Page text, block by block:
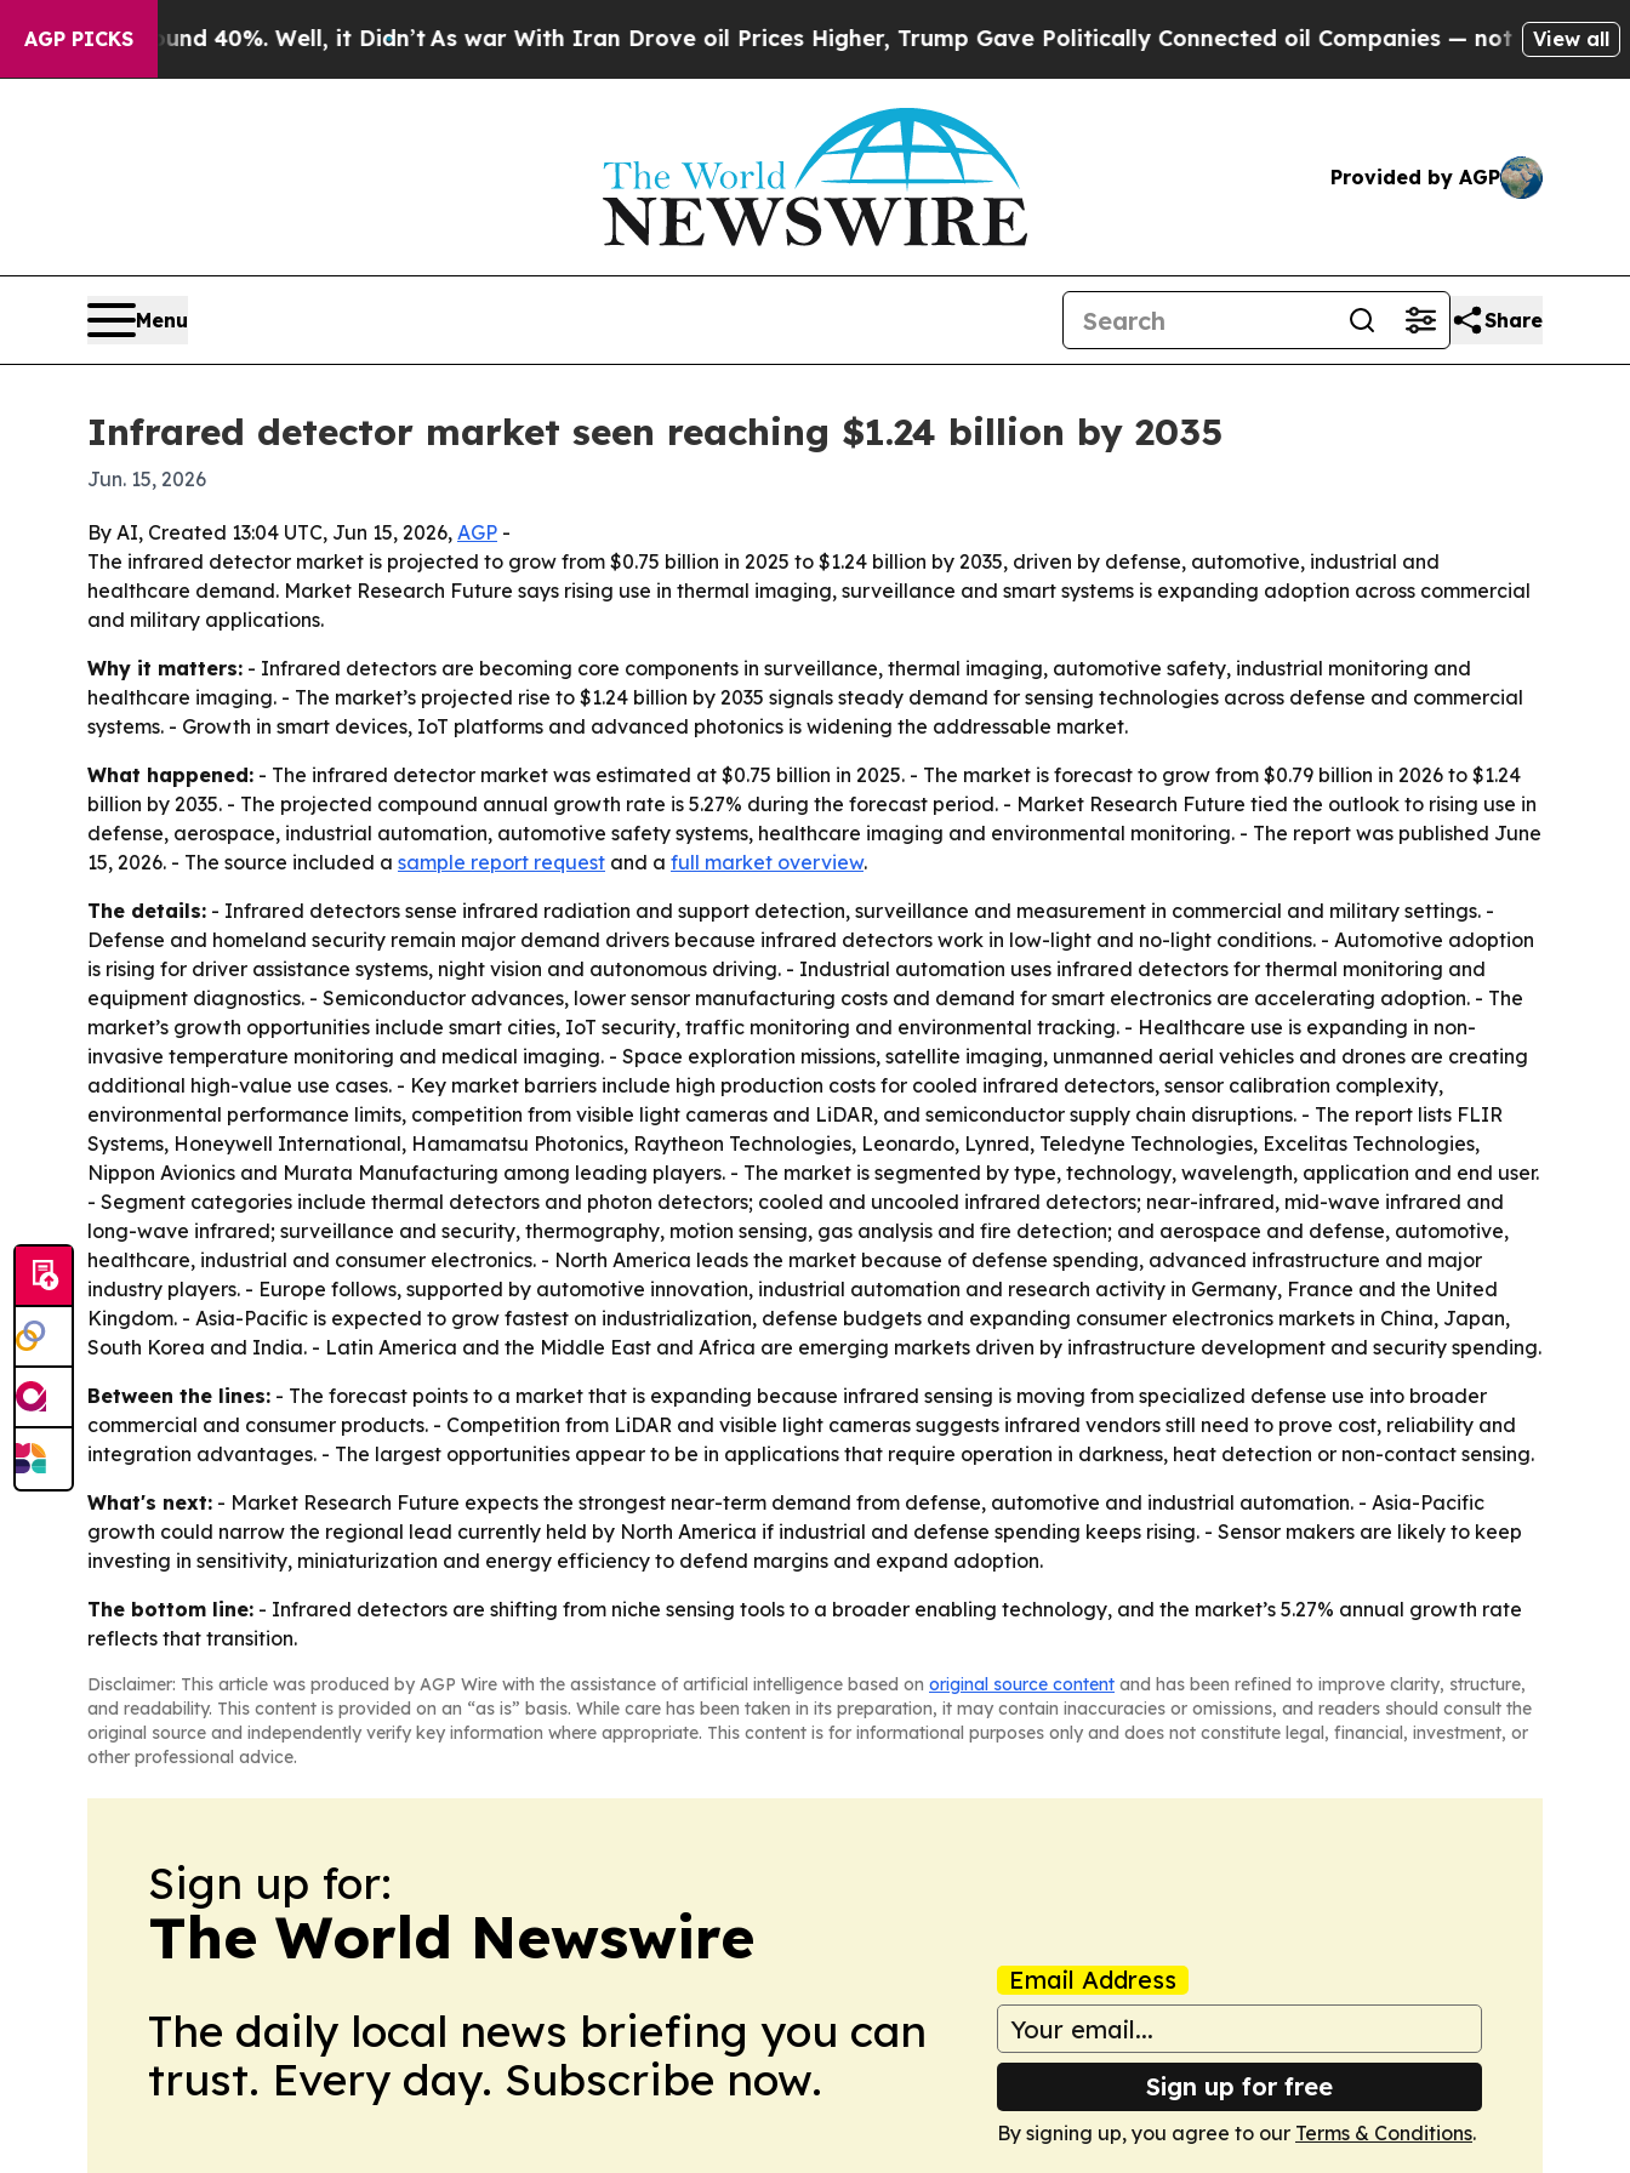
AGP PICKS
Around 40%. Well, it Didn’t As war With Iran Drove oil Prices Higher, Trump Gave Politically Connected oil Companies — not Taxpayers — the
View all
Provided by AGP
Menu Share
Infrared detector market seen reaching $1.24 billion by 2035
Jun. 15, 2026
By AI, Created 13:04 UTC, Jun 15, 2026, AGP -
The infrared detector market is projected to grow from $0.75 billion in 2025 to $1.24 billion by 2035, driven by defense, automotive, industrial and
healthcare demand. Market Research Future says rising use in thermal imaging, surveillance and smart systems is expanding adoption across commercial
and military applications.
Why it matters: - Infrared detectors are becoming core components in surveillance, thermal imaging, automotive safety, industrial monitoring and
healthcare imaging. - The market’s projected rise to $1.24 billion by 2035 signals steady demand for sensing technologies across defense and commercial
systems. - Growth in smart devices, IoT platforms and advanced photonics is widening the addressable market.
What happened: - The infrared detector market was estimated at $0.75 billion in 2025. - The market is forecast to grow from $0.79 billion in 2026 to $1.24
billion by 2035. - The projected compound annual growth rate is 5.27% during the forecast period. - Market Research Future tied the outlook to rising use in
defense, aerospace, industrial automation, automotive safety systems, healthcare imaging and environmental monitoring. - The report was published June
15, 2026. - The source included a sample report request and a full market overview.
The details: - Infrared detectors sense infrared radiation and support detection, surveillance and measurement in commercial and military settings. -
Defense and homeland security remain major demand drivers because infrared detectors work in low-light and no-light conditions. - Automotive adoption
is rising for driver assistance systems, night vision and autonomous driving. - Industrial automation uses infrared detectors for thermal monitoring and
equipment diagnostics. - Semiconductor advances, lower sensor manufacturing costs and demand for smart electronics are accelerating adoption. - The
market’s growth opportunities include smart cities, IoT security, traffic monitoring and environmental tracking. - Healthcare use is expanding in non-
invasive temperature monitoring and medical imaging. - Space exploration missions, satellite imaging, unmanned aerial vehicles and drones are creating
additional high-value use cases. - Key market barriers include high production costs for cooled infrared detectors, sensor calibration complexity,
environmental performance limits, competition from visible light cameras and LiDAR, and semiconductor supply chain disruptions. - The report lists FLIR
Systems, Honeywell International, Hamamatsu Photonics, Raytheon Technologies, Leonardo, Lynred, Teledyne Technologies, Excelitas Technologies,
Nippon Avionics and Murata Manufacturing among leading players. - The market is segmented by type, technology, wavelength, application and end user.
- Segment categories include thermal detectors and photon detectors; cooled and uncooled infrared detectors; near-infrared, mid-wave infrared and
long-wave infrared; surveillance and security, thermography, motion sensing, gas analysis and fire detection; and aerospace and defense, automotive,
healthcare, industrial and consumer electronics. - North America leads the market because of defense spending, advanced infrastructure and major
industry players. - Europe follows, supported by automotive innovation, industrial automation and research activity in Germany, France and the United
Kingdom. - Asia-Pacific is expected to grow fastest on industrialization, defense budgets and expanding consumer electronics markets in China, Japan,
South Korea and India. - Latin America and the Middle East and Africa are emerging markets driven by infrastructure development and security spending.
Between the lines: - The forecast points to a market that is expanding because infrared sensing is moving from specialized defense use into broader
commercial and consumer products. - Competition from LiDAR and visible light cameras suggests infrared vendors still need to prove cost, reliability and
integration advantages. - The largest opportunities appear to be in applications that require operation in darkness, heat detection or non-contact sensing.
What's next: - Market Research Future expects the strongest near-term demand from defense, automotive and industrial automation. - Asia-Pacific
growth could narrow the regional lead currently held by North America if industrial and defense spending keeps rising. - Sensor makers are likely to keep
investing in sensitivity, miniaturization and energy efficiency to defend margins and expand adoption.
The bottom line: - Infrared detectors are shifting from niche sensing tools to a broader enabling technology, and the market’s 5.27% annual growth rate
reflects that transition.
Disclaimer: This article was produced by AGP Wire with the assistance of artificial intelligence based on original source content and has been refined to improve clarity, structure,
and readability. This content is provided on an “as is” basis. While care has been taken in its preparation, it may contain inaccuracies or omissions, and readers should consult the
original source and independently verify key information where appropriate. This content is for informational purposes only and does not constitute legal, financial, investment, or
other professional advice.
Sign up for:
The World Newswire
The daily local news briefing you can
trust. Every day. Subscribe now.
Email Address
Sign up for free
By signing up, you agree to our Terms & Conditions.